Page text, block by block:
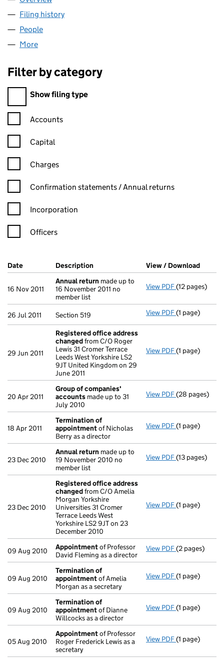
Filing history
People
More
Filter by category
Filter by category
Show filing type
Confirmation statement filters, selecting an input will reload
Accounts
Capital
Charges
Confirmation statement filters, selecting an input will reload
Confirmation statements / Annual returns
Incorporation
Officers
Company Results (links open in a new window)
Date (document was filed at Companies House)
Description (of the document filed at Companies
View / Download
16 Nov 2011
Annual return made up to
16 November 2011 no
member list
View PDF Annual return
(12 pages)
26 Jul 2011 Section 519 View PDF Section 519 -
(1 page)
29 Jun 2011
Registered office address
changedfrom C/O Roger
Lewis 31 Cromer Terrace
Leeds West Yorkshire LS2
9JT United Kingdom on 29
June 2011
View PDF Registered
(1 page)
20 Apr 2011
Group of companies'
accounts made up to 31
July 2010
View PDF Group of
(28 pages)
18 Apr 2011
Termination of
appointmentof Nicholas
Berry as a director
View PDF Termination
(1 page)
23 Dec 2010
Annual return made up to
19 November 2010 no
member list
View PDF Annual return
(13 pages)
23 Dec 2010
Registered office address
changedfrom C/O Amelia
Morgan Yorkshire
Universities 31 Cromer
Terrace Leeds West
Yorkshire LS2 9JT on 23
December 2010
View PDF Registered
(1 page)
09 Aug 2010 Appointmentof Professor
David Fleming as a director
View PDF Appointment
(2 pages)
09 Aug 2010
Termination of
appointmentof Amelia
Morgan as a secretary
View PDF Termination
(1 page)
09 Aug 2010
Termination of
appointmentof Dianne
Willcocks as a director
View PDF Termination
(1 page)
05 Aug 2010
Appointmentof Professor
Roger Frederick Lewis as a
secretary
View PDF Appointment
(1 page)